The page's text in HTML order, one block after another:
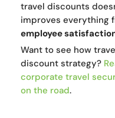
travel discounts
improves everything
employee
Want to see how
discount strategy?
corporate travel
on the road.